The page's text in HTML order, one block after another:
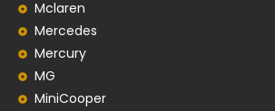
Mclaren
Mercedes
Mercury
MG
MiniCooper